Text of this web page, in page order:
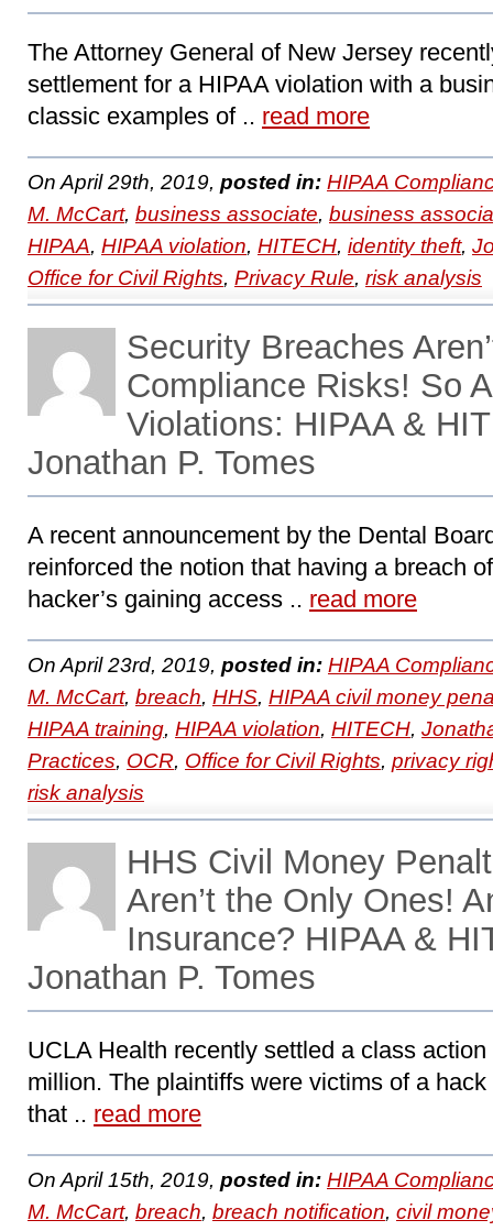
The Attorney General of New Jersey
settlement for a HIPAA violation with a
classic examples of .. read more
On April 29th, 2019, posted in: HIPAA
M. McCart, business associate, business
HIPAA, HIPAA violation, HITECH, identity theft,
Office for Civil Rights, Privacy Rule, risk analysis
Security Breaches
Compliance Risks! So
Violations: HIPAA &
Jonathan P. Tomes
A recent announcement by the Dental
reinforced the notion that having a breach
hacker’s gaining access .. read more
On April 23rd, 2019, posted in: HIPAA
M. McCart, breach, HHS, HIPAA civil money
HIPAA training, HIPAA violation, HITECH,
Practices, OCR, Office for Civil Rights, privacy
risk analysis
HHS Civil Money
Aren’t the Only Ones!
Insurance? HIPAA &
Jonathan P. Tomes
UCLA Health recently settled a class
million. The plaintiffs were victims of a hack
that .. read more
On April 15th, 2019, posted in: HIPAA
M. McCart, breach, breach notification, civil